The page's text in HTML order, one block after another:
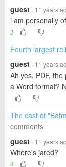
guest · 11 years
i am personally
3
Fourth largest
guest · 11 years
Ah yes, PDF,
a Word format?
The cast of
comments
guest · 11 years
Where's jared?
8